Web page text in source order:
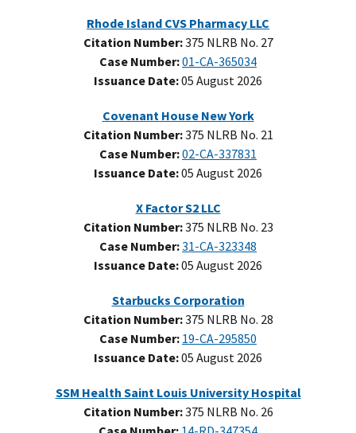
Rhode Island CVS Pharmacy LLC
Citation Number:375 NLRB No. 27
Case Number:01-CA-365034
Issuance Date:05 August 2026
Covenant House New York
Citation Number:375 NLRB No. 21
Case Number:02-CA-337831
Issuance Date:05 August 2026
X Factor S2 LLC
Citation Number:375 NLRB No. 23
Case Number:31-CA-323348
Issuance Date:05 August 2026
Starbucks Corporation
Citation Number:375 NLRB No. 28
Case Number: 19-CA-295850
Issuance Date:05 August 2026
SSM Health Saint Louis University Hospital
Citation Number:375 NLRB No. 26